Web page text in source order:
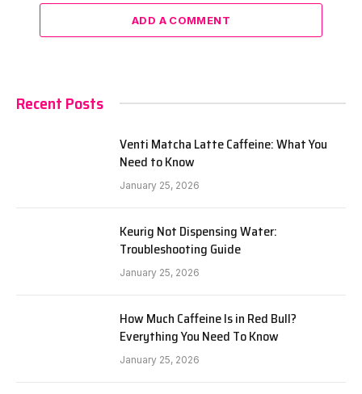
ADD A COMMENT
Recent Posts
Venti Matcha Latte Caffeine: What You
Need to Know
January 25, 2026
Keurig Not Dispensing Water:
Troubleshooting Guide
January 25, 2026
How Much Caffeine Is in Red Bull?
Everything You Need To Know
January 25, 2026